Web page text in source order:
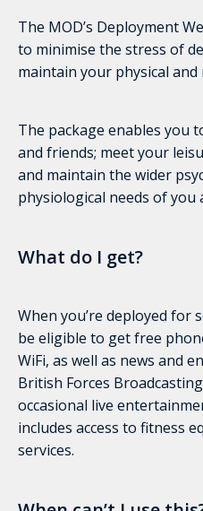
The MOD’s Deployment
to minimise the stress of
maintain your physical
The package enables you
and friends; meet your
and maintain the wider
physiological needs of you
What do I get?
When you’re deployed for
be eligible to get free
WiFi, as well as news and
British Forces
occasional live
includes access to fitness
services.